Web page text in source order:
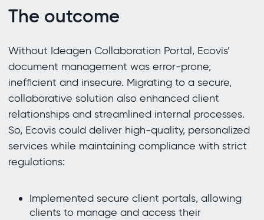
The outcome
Without Ideagen Collaboration Portal, Ecovis’
document management was error-prone,
inefficient and insecure. Migrating to a secure,
collaborative solution also enhanced client
relationships and streamlined internal processes.
So, Ecovis could deliver high-quality, personalized
services while maintaining compliance with strict
regulations:
Implemented secure client portals, allowing
clients to manage and access their